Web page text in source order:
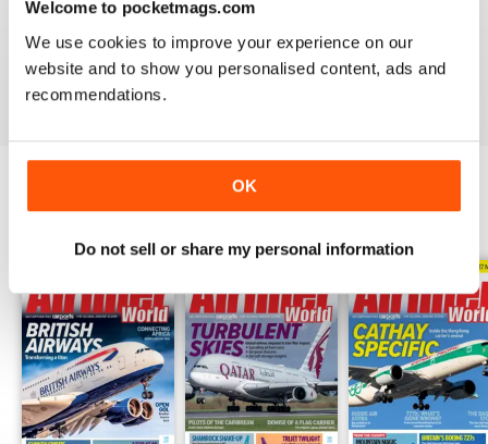
Welcome to pocketmags.com
We use cookies to improve your experience on our
website and to show you personalised content, ads and
recommendations.
OK
Do not sell or share my personal information
AIRLINER WORLD
EXCELLENT
Reviewed 14 January 2021